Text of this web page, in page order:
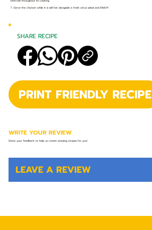
LEAVE A REVIEW
WRITE YOUR REVIEW
Share your feedback to help us create amazing recipes for you!
7. Serve the chicken while it is still hot alongside a fresh citrus salad and ENJOY!
PRINT FRIENDLY RECIPE
SHARE RECIPE